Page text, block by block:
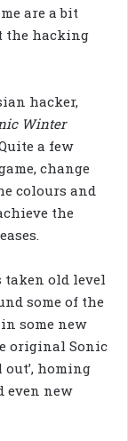
are a bit
the hacking
hacker,
Winter
a few
change
colours and
the
old level
some of the
some new
original Sonic
out’, homing
even new